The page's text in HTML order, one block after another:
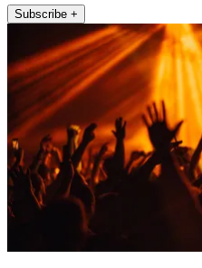
Subscribe +